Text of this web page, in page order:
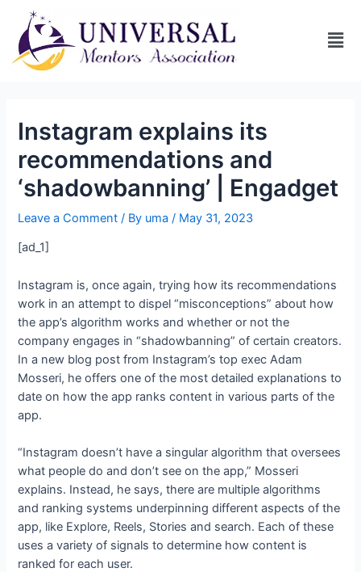
Instagram explains its
recommendations and
‘shadowbanning’ | Engadget
Leave a Comment / By uma/ May 31, 2023
[ad_1]
Instagram is, once again, trying how its recommendations
work in an attempt to dispel “misconceptions” about how
the app’s algorithm works and whether or not the
company engages in “shadowbanning” of certain creators.
In a new blog post from Instagram’s top exec Adam
Mosseri, he offers one of the most detailed explanations to
date on how the app ranks content in various parts of the
app.
“Instagram doesn’t have a singular algorithm that oversees
what people do and don’t see on the app,” Mosseri
explains. Instead, he says, there are multiple algorithms
and ranking systems underpinning different aspects of the
app, like Explore, Reels, Stories and search. Each of these
uses a variety of signals to determine how content is
ranked for each user.